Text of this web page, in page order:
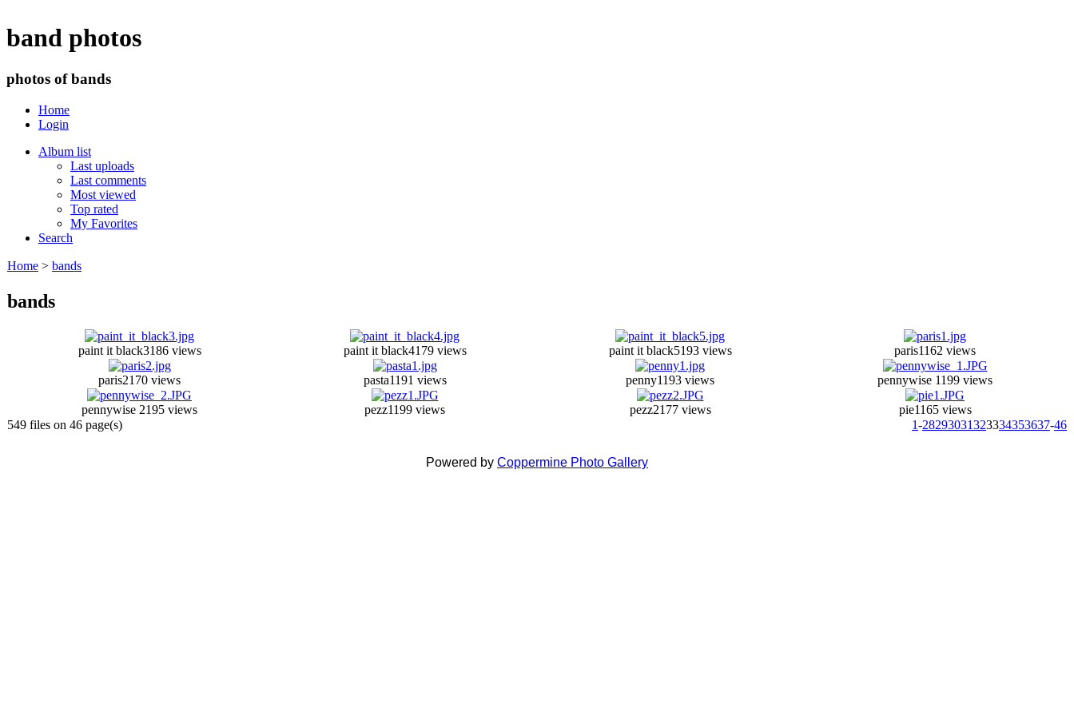
band photos
photos of bands
Home
Login
Album list
Last uploads
Last comments
Most viewed
Top rated
My Favorites
Search
Home > bands
bands
paint it black3186 views paint it black4179 views paint it black5193 views paris1162 views
paris2170 views pasta1191 views penny1193 views pennywise 1199 views
pennywise 2195 views pezz1199 views pezz2177 views pie1165 views
549 files on 46 page(s)
1-28293031323334353637-46
Powered by Coppermine Photo Gallery